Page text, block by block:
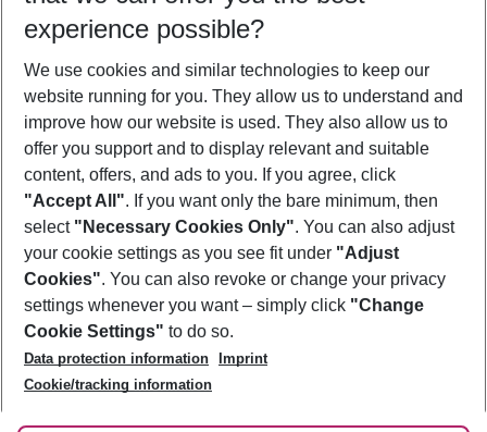
Who will travel
2 adults No children
Show more filter
Footer
Footer navigation
About Us
Best Price Guarantee
Change Cookie Settings
Cookie Policy
Facts
Service & Help
Accessible Travel
Check-in
Follow Us
experience possible?
We use cookies and similar technologies to keep our
website running for you. They allow us to understand and
improve how our website is used. They also allow us to
offer you support and to display relevant and suitable
content, offers, and ads to you. If you agree, click
"Accept All". If you want only the bare minimum, then
select "Necessary Cookies Only". You can also adjust
your cookie settings as you see fit under "Adjust
Cookies". You can also revoke or change your privacy
settings whenever you want – simply click "Change
Cookie Settings" to do so.
Data protection information
Imprint
Cookie/tracking information